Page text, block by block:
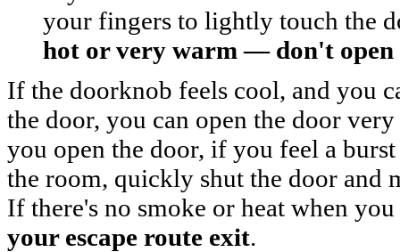
your fingers to lightly touch the
hot or very warm — don't open
If the doorknob feels cool, and you
the door, you can open the door
you open the door, if you feel a
the room, quickly shut the door and
If there's no smoke or heat when
your escape route exit.